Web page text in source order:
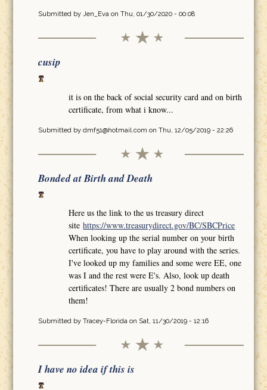
Submitted by Jen_Evaon Thu, 01/30/2020 - 00:08
cusip
it is on the back of social security card and on birth
certificate, from what i know...
Submitted by dmf51@hotmail.com on Thu, 12/05/2019 - 22:26
Bonded at Birth and Death
Here us the link to the us treasury direct
sitehttps://www.treasurydirect.gov/BC/SBCPrice
When looking up the serial number on your birth
certificate, you have to play around with the series.
I've looked up my families and some were EE, one
was I and the rest were E's. Also, look up death
certificates! There are usually 2 bond numbers on
them!
Submitted by Tracey-Floridaon Sat, 11/30/2019 - 12:16
I have no idea if this is